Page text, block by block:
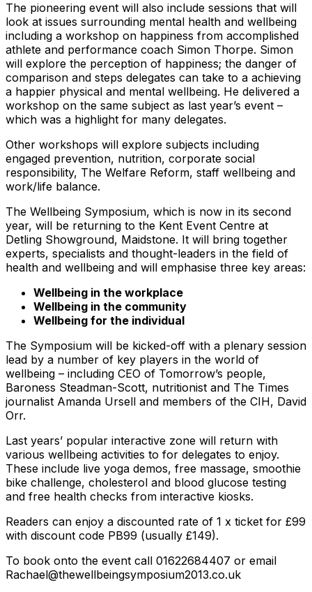
The pioneering event will also include sessions that will
look at issues surrounding mental health and wellbeing
including a workshop on happiness from accomplished
athlete and performance coach Simon Thorpe. Simon
will explore the perception of happiness; the danger of
comparison and steps delegates can take to a achieving
a happier physical and mental wellbeing. He delivered a
workshop on the same subject as last year’s event –
which was a highlight for many delegates.
Other workshops will explore subjects including
engaged prevention, nutrition, corporate social
responsibility, The Welfare Reform, staff wellbeing and
work/life balance.
The Wellbeing Symposium, which is now in its second
year, will be returning to the Kent Event Centre at
Detling Showground, Maidstone. It will bring together
experts, specialists and thought-leaders in the field of
health and wellbeing and will emphasise three key areas:
Wellbeing in the workplace
Wellbeing in the community
Wellbeing for the individual
The Symposium will be kicked-off with a plenary session
lead by a number of key players in the world of
wellbeing – including CEO of Tomorrow’s people,
Baroness Steadman-Scott, nutritionist and The Times
journalist Amanda Ursell and members of the CIH, David
Orr.
Last years’ popular interactive zone will return with
various wellbeing activities to for delegates to enjoy.
These include live yoga demos, free massage, smoothie
bike challenge, cholesterol and blood glucose testing
and free health checks from interactive kiosks.
Readers can enjoy a discounted rate of 1 x ticket for £99
with discount code PB99 (usually £149).
To book onto the event call 01622684407 or email
Rachael@thewellbeingsymposium2013.co.uk